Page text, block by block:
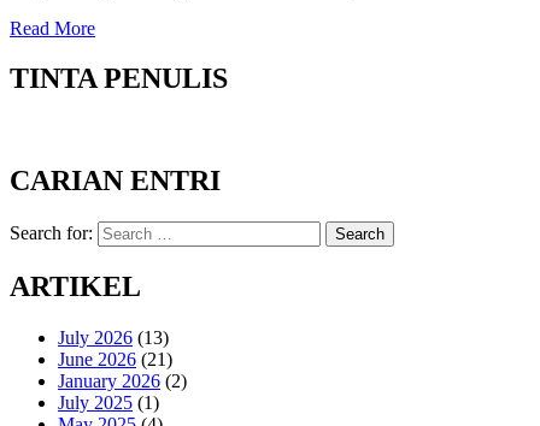
Read More
TINTA PENULIS
CARIAN ENTRI
Search for: Search
ARTIKEL
July 2026 (13)
June 2026 (21)
January 2026 (2)
July 2025 (1)